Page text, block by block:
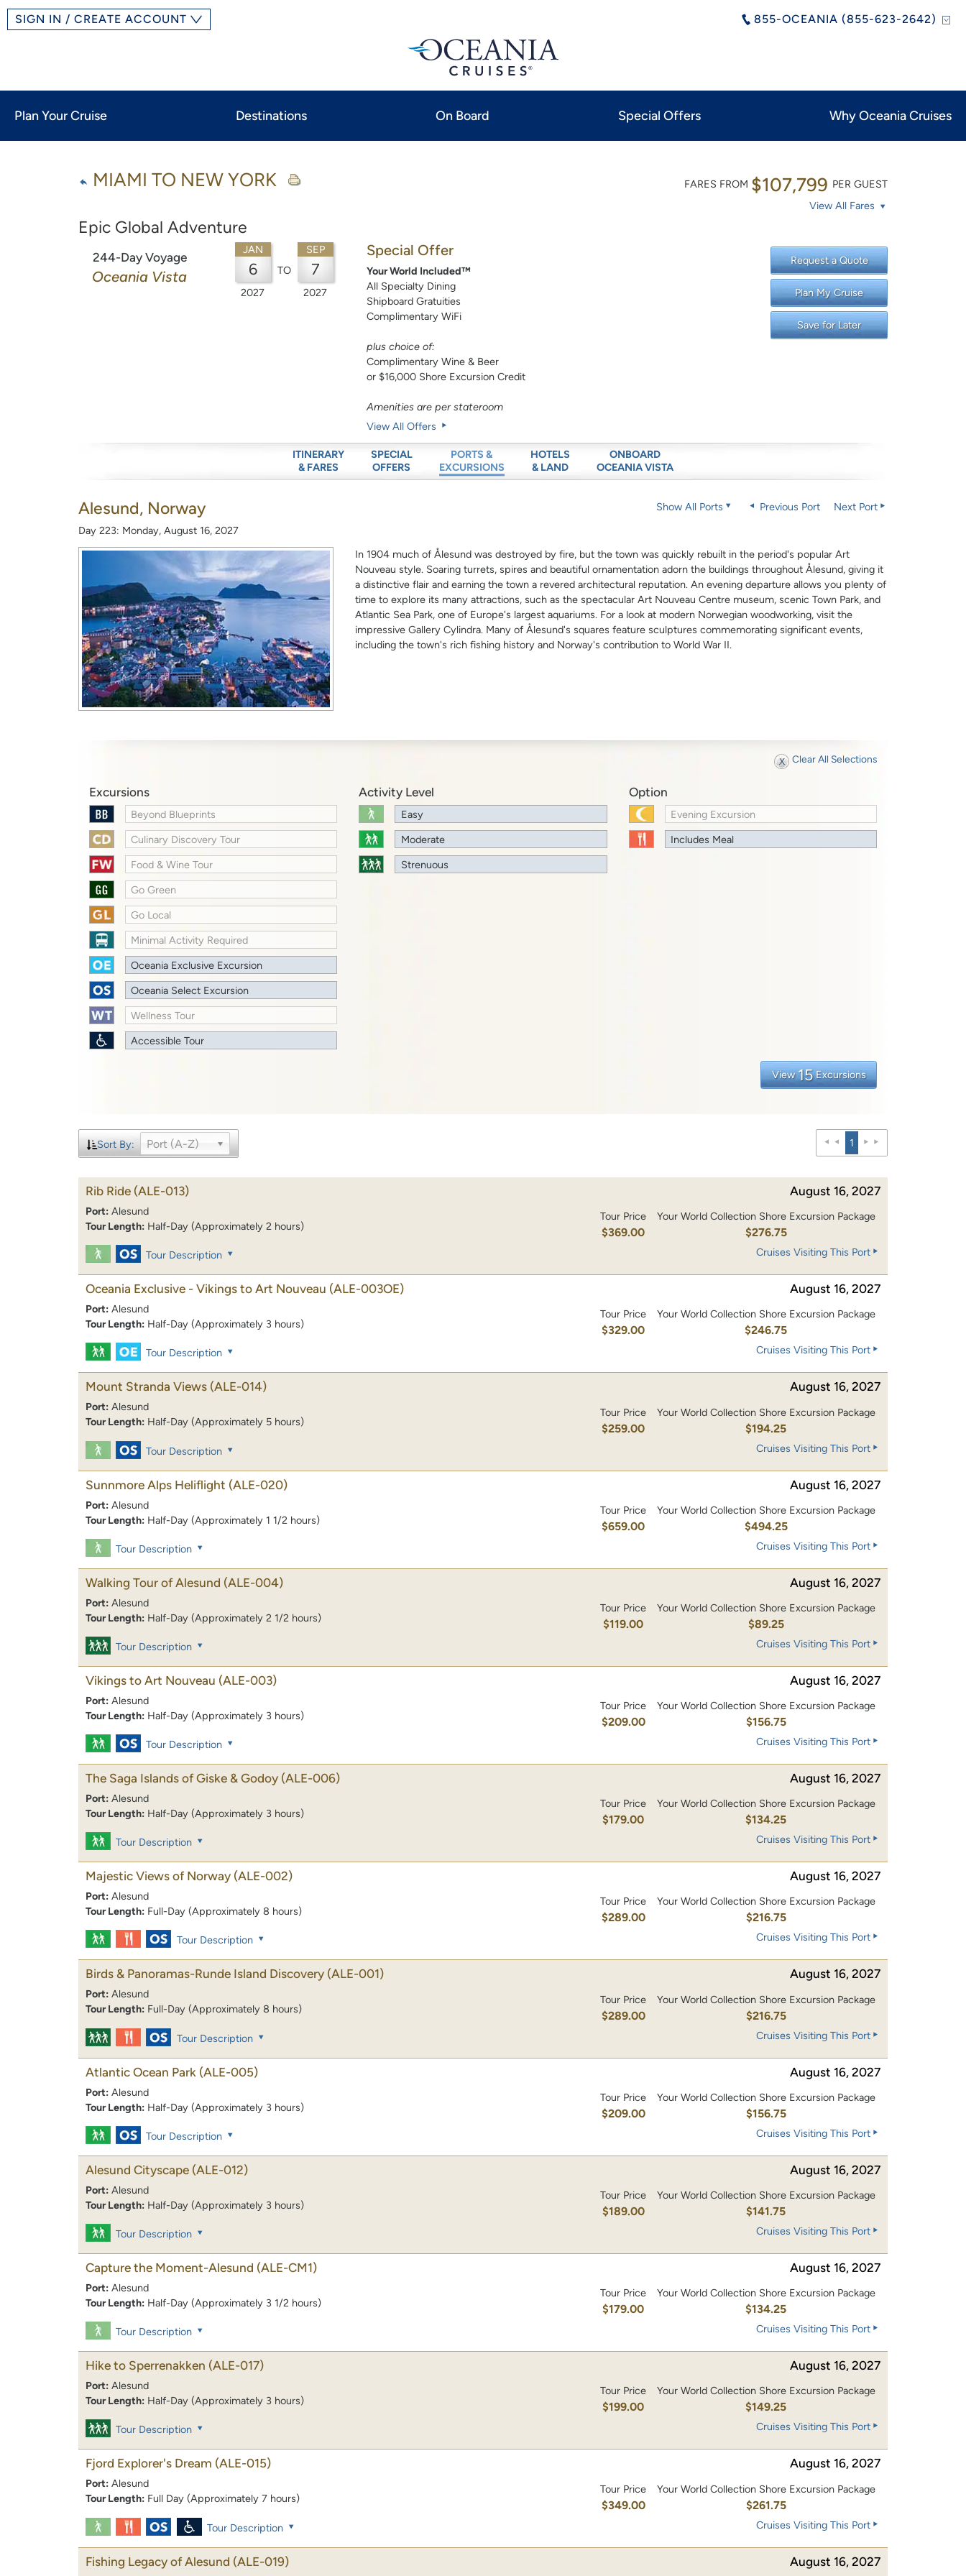
855-OCEANIA (855-623-2642)
SIGN IN / CREATE ACCOUNT
Plan Your Cruise Destinations On Board Special Offers Why Oceania Cruises
MIAMI TO NEW YORK
Epic Global Adventure
FARES FROM $107,799 PER GUEST
View All Fares
244-Day Voyage
Oceania Vista
JAN
6
2027
TO
SEP
7
2027
Special Offer
Your World Included™
All Specialty Dining
Shipboard Gratuities
Complimentary WiFi
plus choice of:
Complimentary Wine & Beer
or $16,000 Shore Excursion Credit
Amenities are per stateroom
View All Offers
Request a Quote
Plan My Cruise
Save for Later
ITINERARY
& FARES
SPECIAL
OFFERS
PORTS &
EXCURSIONS
HOTELS
& LAND
ONBOARD
OCEANIA VISTA
Alesund, Norway
Day 223: Monday, August 16, 2027
Show All Ports Previous Port Next Port
In 1904 much of Ålesund was destroyed by fire, but the town was quickly rebuilt in the period's popular Art
Nouveau style. Soaring turrets, spires and beautiful ornamentation adorn the buildings throughout Ålesund, giving it
a distinctive flair and earning the town a revered architectural reputation. An evening departure allows you plenty of
time to explore its many attractions, such as the spectacular Art Nouveau Centre museum, scenic Town Park, and
Atlantic Sea Park, one of Europe's largest aquariums. For a look at modern Norwegian woodworking, visit the
impressive Gallery Cylindra. Many of Ålesund's squares feature sculptures commemorating significant events,
including the town's rich fishing history and Norway's contribution to World War II.
Clear All Selections
Excursions
Beyond Blueprints
Culinary Discovery Tour
Food & Wine Tour
Go Green
Go Local
Minimal Activity Required
Oceania Exclusive Excursion
Oceania Select Excursion
Wellness Tour
Accessible Tour
Activity Level
Easy
Moderate
Strenuous
Option
Evening Excursion
Includes Meal
View 15 Excursions
Sort By: Port (A-Z) 1
Rib Ride (ALE-013) August 16, 2027
Port: Alesund
Tour Length: Half-Day (Approximately 2 hours)
Tour Price
$369.00
Your World Collection Shore Excursion Package
$276.75
Tour Description Cruises Visiting This Port
Oceania Exclusive - Vikings to Art Nouveau (ALE-003OE) August 16, 2027
Port: Alesund
Tour Length: Half-Day (Approximately 3 hours)
Tour Price
$329.00
Your World Collection Shore Excursion Package
$246.75
Tour Description Cruises Visiting This Port
Mount Stranda Views (ALE-014) August 16, 2027
Port: Alesund
Tour Length: Half-Day (Approximately 5 hours)
Tour Price
$259.00
Your World Collection Shore Excursion Package
$194.25
Tour Description Cruises Visiting This Port
Sunnmore Alps Heliflight (ALE-020) August 16, 2027
Port: Alesund
Tour Length: Half-Day (Approximately 1 1/2 hours)
Tour Price
$659.00
Your World Collection Shore Excursion Package
$494.25
Tour Description Cruises Visiting This Port
Walking Tour of Alesund (ALE-004) August 16, 2027
Port: Alesund
Tour Length: Half-Day (Approximately 2 1/2 hours)
Tour Price
$119.00
Your World Collection Shore Excursion Package
$89.25
Tour Description Cruises Visiting This Port
Vikings to Art Nouveau (ALE-003) August 16, 2027
Port: Alesund
Tour Length: Half-Day (Approximately 3 hours)
Tour Price
$209.00
Your World Collection Shore Excursion Package
$156.75
Tour Description Cruises Visiting This Port
The Saga Islands of Giske & Godoy (ALE-006) August 16, 2027
Port: Alesund
Tour Length: Half-Day (Approximately 3 hours)
Tour Price
$179.00
Your World Collection Shore Excursion Package
$134.25
Tour Description Cruises Visiting This Port
Majestic Views of Norway (ALE-002) August 16, 2027
Port: Alesund
Tour Length: Full-Day (Approximately 8 hours)
Tour Price
$289.00
Your World Collection Shore Excursion Package
$216.75
Tour Description Cruises Visiting This Port
Birds & Panoramas-Runde Island Discovery (ALE-001) August 16, 2027
Port: Alesund
Tour Length: Full-Day (Approximately 8 hours)
Tour Price
$289.00
Your World Collection Shore Excursion Package
$216.75
Tour Description Cruises Visiting This Port
Atlantic Ocean Park (ALE-005) August 16, 2027
Port: Alesund
Tour Length: Half-Day (Approximately 3 hours)
Tour Price
$209.00
Your World Collection Shore Excursion Package
$156.75
Tour Description Cruises Visiting This Port
Alesund Cityscape (ALE-012) August 16, 2027
Port: Alesund
Tour Length: Half-Day (Approximately 3 hours)
Tour Price
$189.00
Your World Collection Shore Excursion Package
$141.75
Tour Description Cruises Visiting This Port
Capture the Moment-Alesund (ALE-CM1) August 16, 2027
Port: Alesund
Tour Length: Half-Day (Approximately 3 1/2 hours)
Tour Price
$179.00
Your World Collection Shore Excursion Package
$134.25
Tour Description Cruises Visiting This Port
Hike to Sperrenakken (ALE-017) August 16, 2027
Port: Alesund
Tour Length: Half-Day (Approximately 3 hours)
Tour Price
$199.00
Your World Collection Shore Excursion Package
$149.25
Tour Description Cruises Visiting This Port
Fjord Explorer's Dream (ALE-015) August 16, 2027
Port: Alesund
Tour Length: Full Day (Approximately 7 hours)
Tour Price
$349.00
Your World Collection Shore Excursion Package
$261.75
Tour Description Cruises Visiting This Port
Fishing Legacy of Alesund (ALE-019) August 16, 2027